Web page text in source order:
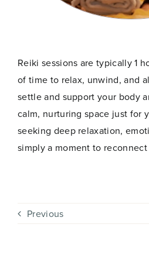
Reiki sessions are typically 1
of time to relax, unwind, and
settle and support your body
calm, nurturing space just for
seeking deep relaxation,
simply a moment to
Previous